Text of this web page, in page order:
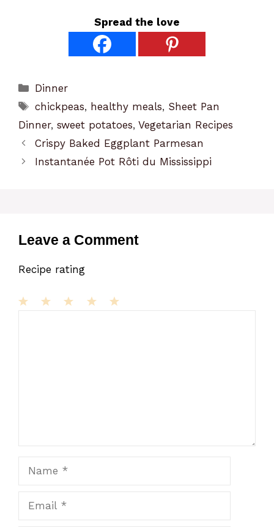
Spread the love
Categories
Dinner
Tags
chickpeas, healthy meals, Sheet Pan
Dinner, sweet potatoes, Vegetarian Recipes
Crispy Baked Eggplant Parmesan
Instantanée Pot Rôti du Mississippi
Leave a Comment
Recipe rating